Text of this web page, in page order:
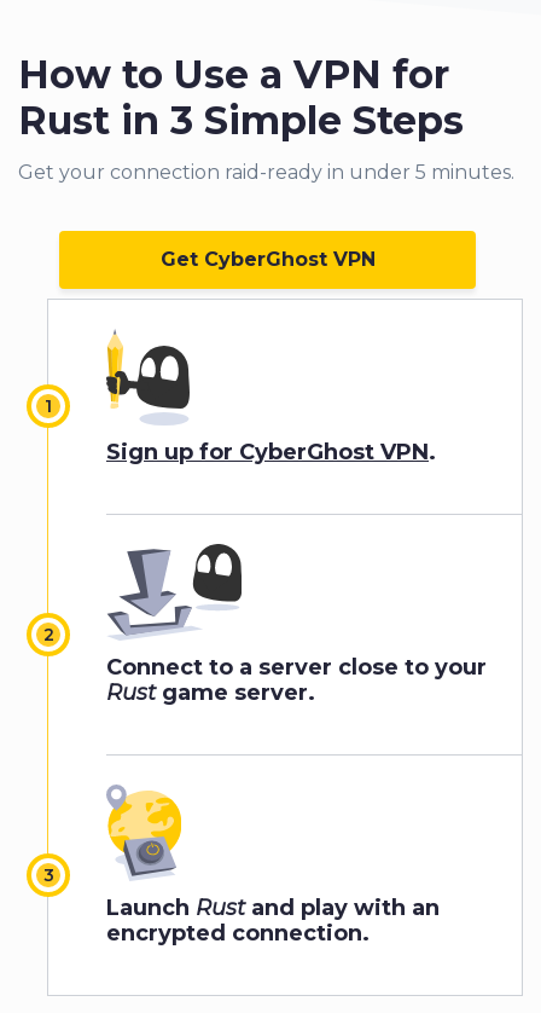
How to Use a VPN for
Rust in 3 Simple Steps
Get your connection raid-ready in under 5 minutes.
Get CyberGhost VPN
Sign up for CyberGhost VPN.
Connect to a server close to your
Rustgame server.
Launch Rustand play with an
encrypted connection.